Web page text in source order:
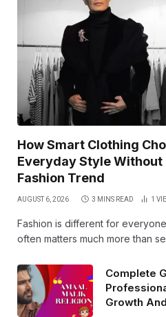
How Smart Clothing
Everyday Style Without
Fashion Trend
AUGUST 6, 2026 3 MINS READ 1
Fashion is different for
often matters much more than
Complete
Growth